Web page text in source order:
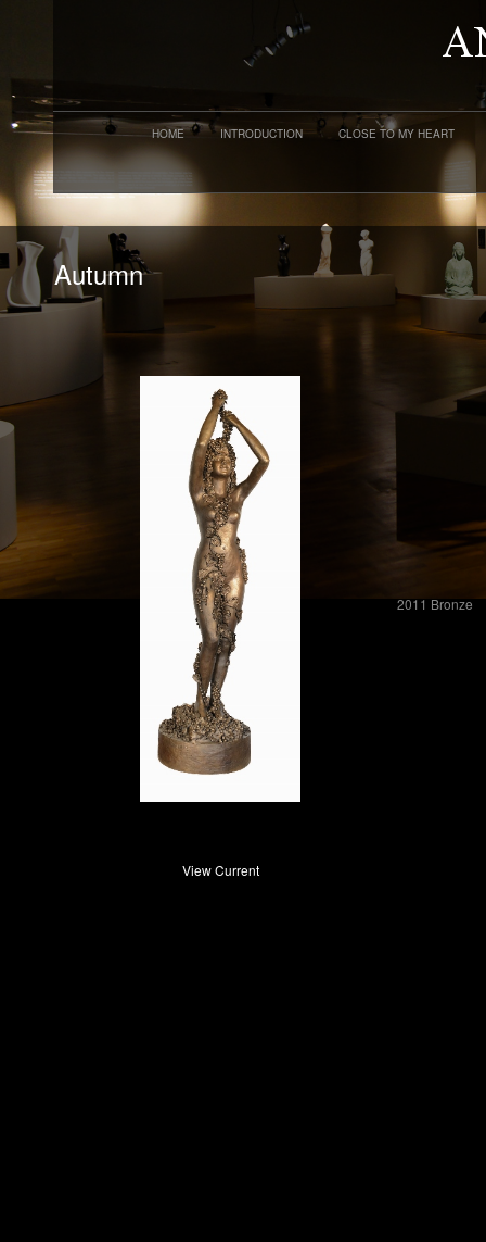
HOME INTRODUCTION CLOSE TO MY HEART
Autumn
View Current
2011 Bronze